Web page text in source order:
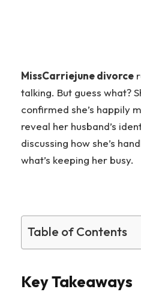
MissCarriejune divorce
talking. But guess what?
confirmed she’s happily
reveal her husband’s
discussing how she’s
what’s keeping her busy.
Table of Contents
Key Takeaways